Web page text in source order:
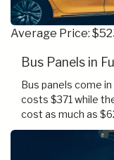
Average Price:
Bus Panels in
Bus panels come
costs $371 while
cost as much as